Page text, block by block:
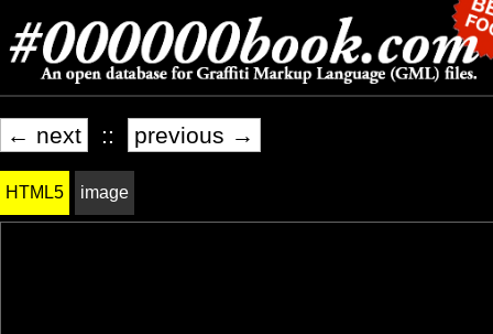
← next :: previous →
HTML5 image